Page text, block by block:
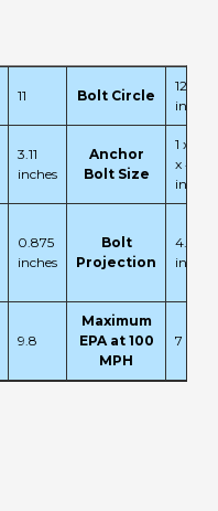
11 Bolt Circle
12.5
inches
3.11
inches
Anchor
Bolt Size
1 x 36
x 4
inches
0.875
inches
Bolt
Projection
4.13
inches
9.8
Maximum
EPA at 100
MPH
7